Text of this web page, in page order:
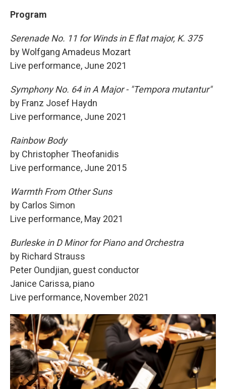
Program
Serenade No. 11 for Winds in E flat major, K. 375
by Wolfgang Amadeus Mozart
Live performance, June 2021
Symphony No. 64 in A Major - "Tempora mutantur"
by Franz Josef Haydn
Live performance, June 2021
Rainbow Body
by Christopher Theofanidis
Live performance, June 2015
Warmth From Other Suns
by Carlos Simon
Live performance, May 2021
Burleske in D Minor for Piano and Orchestra
by Richard Strauss
Peter Oundjian, guest conductor
Janice Carissa, piano
Live performance, November 2021